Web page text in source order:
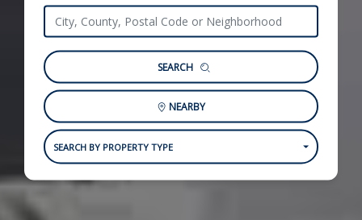
SEARCH
NEARBY
SEARCH BY PROPERTY TYPE